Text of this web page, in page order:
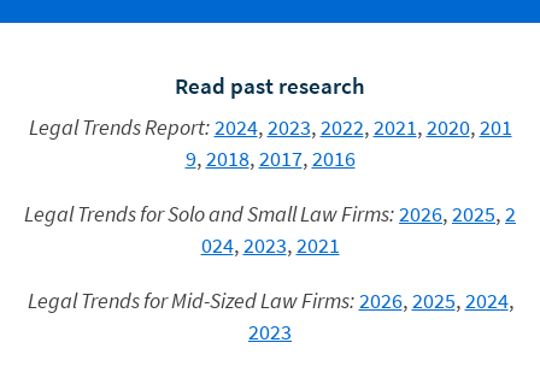
Read past research
Legal Trends Report:2024,2023,2022,2021,2020,201
9,2018,2017,2016
Legal Trends for Solo and Small Law Firms:2026,2025,2
024,2023,2021
Legal Trends for Mid-Sized Law Firms:2026,2025,2024,
2023